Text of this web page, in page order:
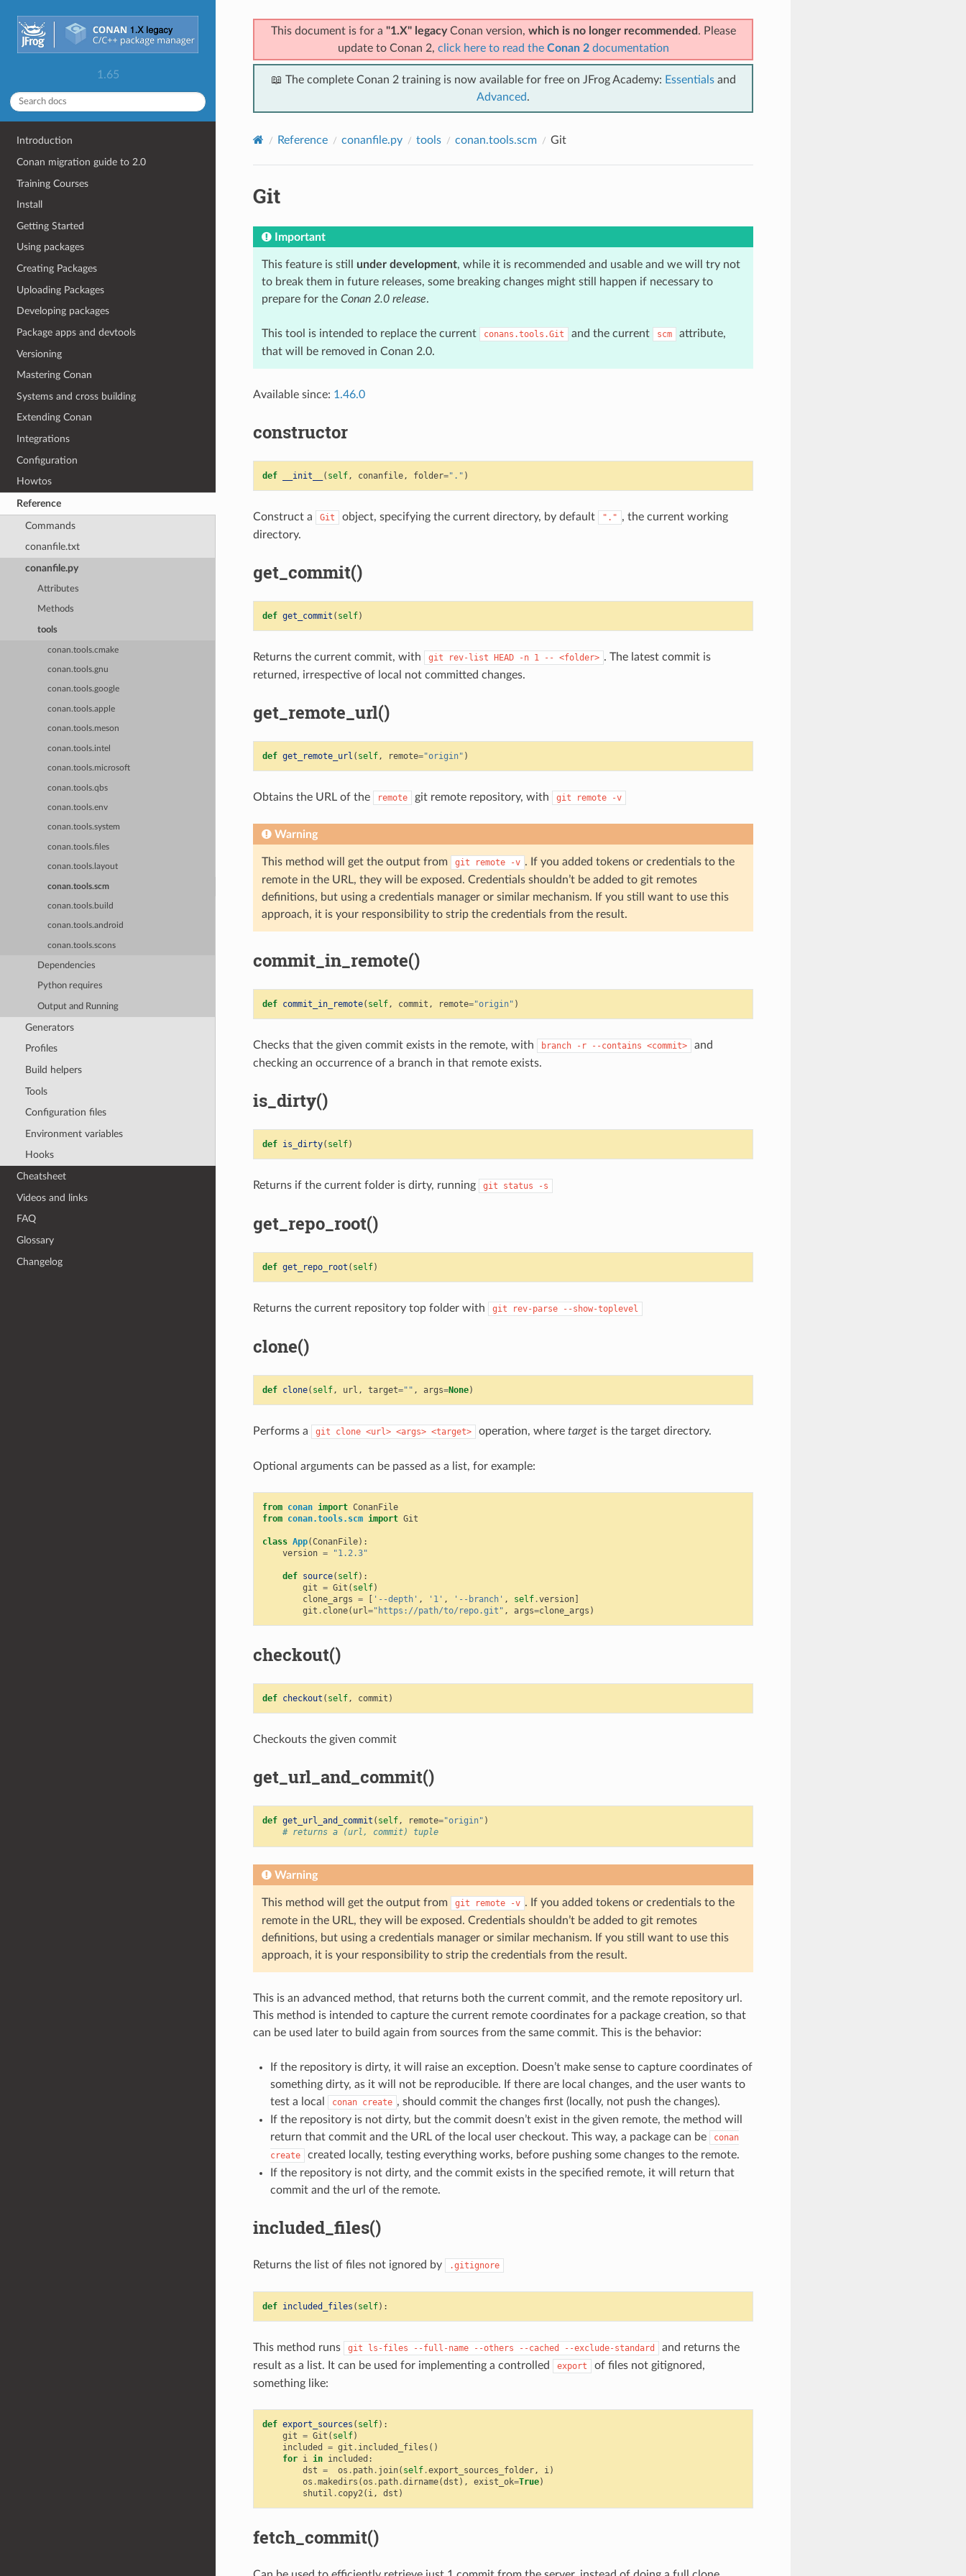
1.65
Introduction
Conan migration guide to 2.0
Training Courses
Install
Getting Started
Using packages
Creating Packages
Uploading Packages
Developing packages
Package apps and devtools
Versioning
Mastering Conan
Systems and cross building
Extending Conan
Integrations
Configuration
Howtos
Reference
Commands
conanfile.txt
conanfile.py
Attributes
Methods
tools
conan.tools.cmake
conan.tools.gnu
conan.tools.google
conan.tools.apple
conan.tools.meson
conan.tools.intel
conan.tools.microsoft
conan.tools.qbs
conan.tools.env
conan.tools.system
conan.tools.files
conan.tools.layout
conan.tools.scm
conan.tools.build
conan.tools.android
conan.tools.scons
Dependencies
Python requires
Output and Running
Generators
Profiles
Build helpers
Tools
Configuration files
Environment variables
Hooks
Cheatsheet
Videos and links
FAQ
Glossary
Changelog
This document is for a "1.X" legacyConan version, which is no longer recommended . Please
update to Conan 2, click here to read the Conan 2documentation
📖 The complete Conan 2 training is now available for free on JFrog Academy: Essentialsand
Advanced.
Reference conanfile.py tools conan.tools.scm Git
Git
Important
This feature is still under development, while it is recommended and usable and we will try not
to break them in future releases, some breaking changes might still happen if necessary to
prepare for the Conan 2.0 release.
This tool is intended to replace the current conans.tools.Git and the current scm
attribute,
that will be removed in Conan 2.0.
Available since: 1.46.0
constructor
def __init__ ( self, conanfile, folder="." )
Construct a Git object, specifying the current directory, by default "." , the current working
directory.
get_commit()
def get_commit ( self)
Returns the current commit, with git rev-list HEAD -n 1 -- <folder> . The latest commit is
returned, irrespective of local not committed changes.
get_remote_url()
def get_remote_url ( self, remote="origin" )
Obtains the URL of the remote git remote repository, with git remote -v
Warning
This method will get the output from git remote -v . If you added tokens or credentials to the
remote in the URL, they will be exposed. Credentials shouldn’t be added to git remotes
definitions, but using a credentials manager or similar mechanism. If you still want to use this
approach, it is your responsibility to strip the credentials from the result.
commit_in_remote()
def commit_in_remote( self, commit , remote="origin" )
Checks that the given commit exists in the remote, with branch -r --contains <commit>
and
checking an occurrence of a branch in that remote exists.
is_dirty()
def is_dirty( self)
Returns if the current folder is dirty, running git status -s
get_repo_root()
def get_repo_root ( self)
Returns the current repository top folder with git rev-parse --show-toplevel
clone()
def clone( self, url , target="" , args=None)
Performs a git clone <url> <args> <target> operation, where targetis the target directory.
Optional arguments can be passed as a list, for example:
from conan import ConanFile
from conan.tools.scm import Git
class App(ConanFile):
version = "1.2.3"
def source( self):
git = Git ( self)
clone_args = [ '--depth' , '1' , '--branch' , self.version]
git . clone( url="https://path/to/repo.git" , args=clone_args )
checkout()
def checkout ( self, commit )
Checkouts the given commit
get_url_and_commit()
def get_url_and_commit ( self, remote="origin" )
# returns a (url, commit) tuple
Warning
This method will get the output from git remote -v . If you added tokens or credentials to the
remote in the URL, they will be exposed. Credentials shouldn’t be added to git remotes
definitions, but using a credentials manager or similar mechanism. If you still want to use this
approach, it is your responsibility to strip the credentials from the result.
This is an advanced method, that returns both the current commit, and the remote repository url.
This method is intended to capture the current remote coordinates for a package creation, so that
can be used later to build again from sources from the same commit. This is the behavior:
If the repository is dirty, it will raise an exception. Doesn’t make sense to capture coordinates of
something dirty, as it will not be reproducible. If there are local changes, and the user wants to
test a local
conan create , should commit the changes first (locally, not push the changes).
If the repository is not dirty, but the commit doesn’t exist in the given remote, the method will
return that commit and the URL of the local user checkout. This way, a package can be
conan
create
created locally, testing everything works, before pushing some changes to the remote.
If the repository is not dirty, and the commit exists in the specified remote, it will return that
commit and the url of the remote.
included_files()
Returns the list of files not ignored by .gitignore
def included_files ( self):
This method runs git ls-files --full-name --others --cached --exclude-standard
and returns the
result as a list. It can be used for implementing a controlled
export
of files not gitignored,
something like:
def export_sources ( self):
git = Git ( self)
included
= git . included_files ()
for i in included :
dst = os . path. join( self.export_sources_folder, i)
os .makedirs (os . path.dirname(dst ), exist_ok=True)
shutil . copy2( i, dst )
fetch_commit()